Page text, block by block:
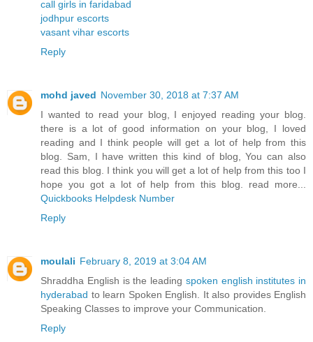
call girls in faridabad
jodhpur escorts
vasant vihar escorts
Reply
mohd javed November 30, 2018 at 7:37 AM
I wanted to read your blog, I enjoyed reading your blog.
there is a lot of good information on your blog, I loved
reading and I think people will get a lot of help from this
blog. Sam, I have written this kind of blog, You can also
read this blog. I think you will get a lot of help from this too I
hope you got a lot of help from this blog. read more...
Quickbooks Helpdesk Number
Reply
moulali February 8, 2019 at 3:04 AM
Shraddha English is the leading spoken english institutes in
hyderabad to learn Spoken English. It also provides English
Speaking Classes to improve your Communication.
Reply